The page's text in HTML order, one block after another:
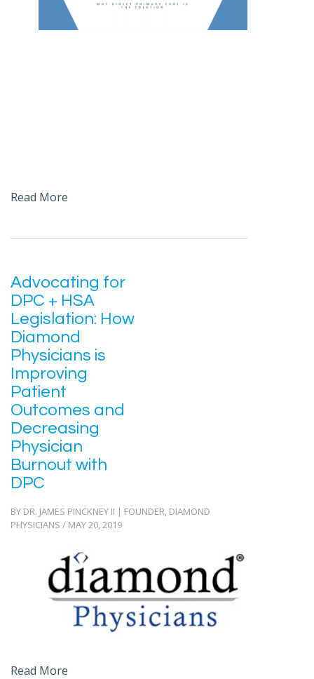
Read More
Advocating for
DPC + HSA
Legislation: How
Diamond
Physicians is
Improving
Patient
Outcomes and
Decreasing
Physician
Burnout with
DPC
BY DR. JAMES PINCKNEY II | FOUNDER, DIAMOND
PHYSICIANS / MAY 20, 2019
Read More